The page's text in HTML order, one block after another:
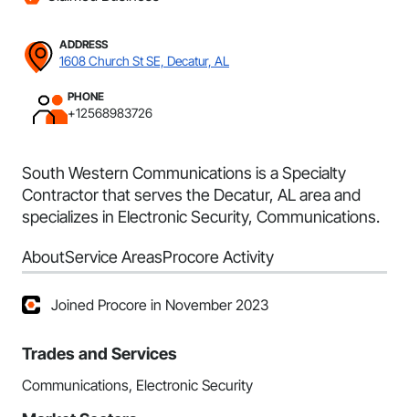
ADDRESS
1608 Church St SE, Decatur, AL
PHONE
+12568983726
South Western Communications is a Specialty
Contractor that serves the Decatur, AL area and
specializes in Electronic Security, Communications.
AboutService AreasProcore Activity
Joined Procore in November 2023
Trades and Services
Communications, Electronic Security